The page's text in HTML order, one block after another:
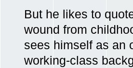
But he likes to
wound from
sees himself as an
working-class